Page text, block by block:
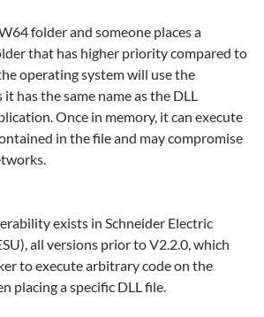
folder and someone places a
that has higher priority compared to
operating system will use the
has the same name as the DLL
Once in memory, it can execute
in the file and may compromise
exists in Schneider Electric
all versions prior to V2.2.0, which
to execute arbitrary code on the
placing a specific DLL file.